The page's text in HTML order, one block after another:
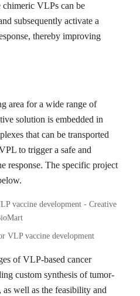
chimeric VLPs can be
subsequently activate a
thereby improving
area for a wide range of
solution is embedded in
that can be transported
to trigger a safe and
response. The specific project
VLP vaccine development
of VLP-based cancer
custom synthesis of tumor-
well as the feasibility and